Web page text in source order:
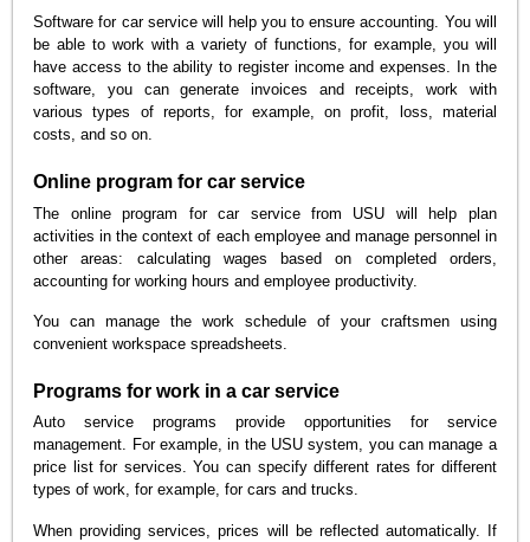
Software for car service will help you to ensure accounting. You will
be able to work with a variety of functions, for example, you will
have access to the ability to register income and expenses. In the
software, you can generate invoices and receipts, work with
various types of reports, for example, on profit, loss, material
costs, and so on.
Online program for car service
The online program for car service from USU will help plan
activities in the context of each employee and manage personnel in
other areas: calculating wages based on completed orders,
accounting for working hours and employee productivity.
You can manage the work schedule of your craftsmen using
convenient workspace spreadsheets.
Programs for work in a car service
Auto service programs provide opportunities for service
management. For example, in the USU system, you can manage a
price list for services. You can specify different rates for different
types of work, for example, for cars and trucks.
When providing services, prices will be reflected automatically. If